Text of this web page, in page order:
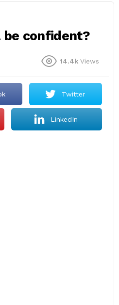
be confident?
14.4k Views
Twitter
LinkedIn